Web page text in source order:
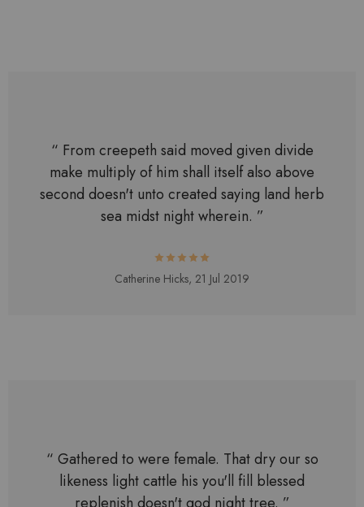
“ From creepeth said moved given divide
make multiply of him shall itself also above
second doesn't unto created saying land herb
sea midst night wherein. ”
Catherine Hicks, 21 Jul 2019
“ Gathered to were female. That dry our so
likeness light cattle his you'll fill blessed